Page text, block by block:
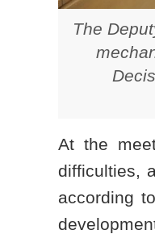
The
At the
difficulties,
according